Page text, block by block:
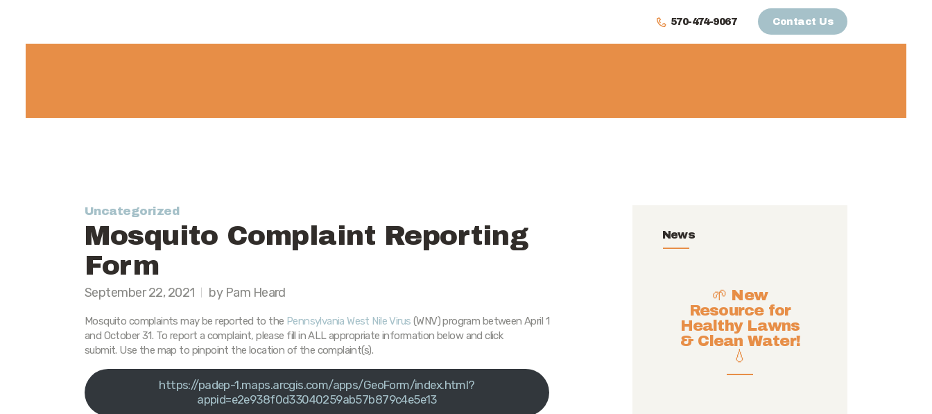
570-474-9067 Contact Us
Government
Recreation
Uncategorized
Mosquito Complaint Reporting
Form
September 22, 2021 by Pam Heard
Mosquito complaints may be reported to the Pennsylvania West Nile Virus (WNV) program between April 1
and October 31. To report a complaint, please fill in ALL appropriate information below and click
submit. Use the map to pinpoint the location of the complaint(s).
https://padep-1.maps.arcgis.com/apps/GeoForm/index.html?
appid=e2e938f0d33040259ab57b879c4e5e13
News
🌱 New
Resource for
Healthy Lawns
& Clean Water!
💧